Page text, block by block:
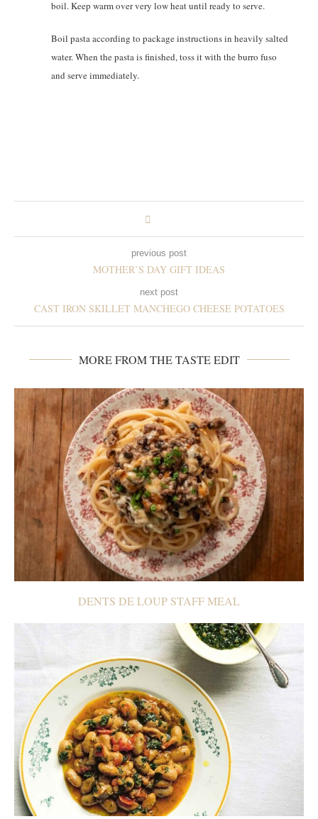
boil. Keep warm over very low heat until ready to serve.
Boil pasta according to package instructions in heavily salted
water. When the pasta is finished, toss it with the burro fuso
and serve immediately.
previous post
MOTHER’S DAY GIFT IDEAS
next post
CAST IRON SKILLET MANCHEGO CHEESE POTATOES
MORE FROM THE TASTE EDIT
DENTS DE LOUP STAFF MEAL